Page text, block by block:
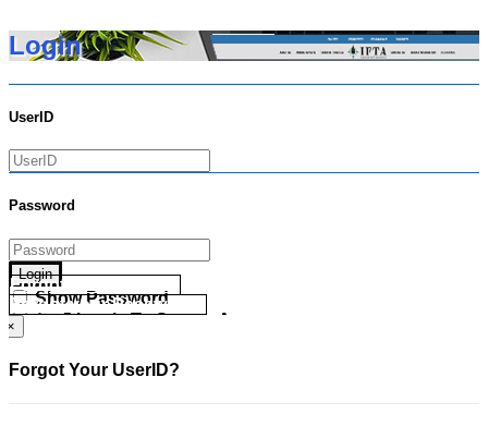
Login
UserID
Password
Login
Show Password
Go Directly To Secure Area
Forgot your UserID?
Forgot your Password?
×
Forgot Your UserID?